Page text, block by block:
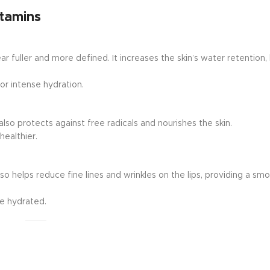
fuller and more defined. It increases the skin’s water
intense hydration.
protects against free radicals and nourishes the skin.
helps reduce fine lines and wrinkles on the lips, providing a
hydrated.